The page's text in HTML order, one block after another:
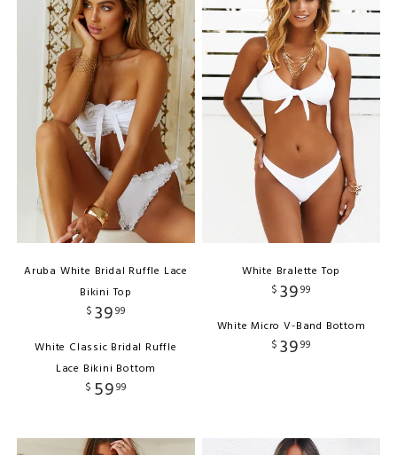
Aruba White Bridal Ruffle Lace
Bikini Top
$ 3999
White Classic Bridal Ruffle
Lace Bikini Bottom
$ 5999
White Bralette Top
$ 3999
White Micro V-Band Bottom
$ 3999